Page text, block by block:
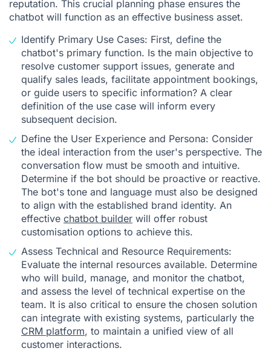
reputation. This crucial planning phase ensures the
chatbot will function as an effective business asset.
Identify Primary Use Cases: First, define the
chatbot's primary function. Is the main objective to
resolve customer support issues, generate and
qualify sales leads, facilitate appointment bookings,
or guide users to specific information? A clear
definition of the use case will inform every
subsequent decision.
Define the User Experience and Persona: Consider
the ideal interaction from the user's perspective. The
conversation flow must be smooth and intuitive.
Determine if the bot should be proactive or reactive.
The bot's tone and language must also be designed
to align with the established brand identity. An
effective chatbot builder will offer robust
customisation options to achieve this.
Assess Technical and Resource Requirements:
Evaluate the internal resources available. Determine
who will build, manage, and monitor the chatbot,
and assess the level of technical expertise on the
team. It is also critical to ensure the chosen solution
can integrate with existing systems, particularly the
CRM platform, to maintain a unified view of all
customer interactions.